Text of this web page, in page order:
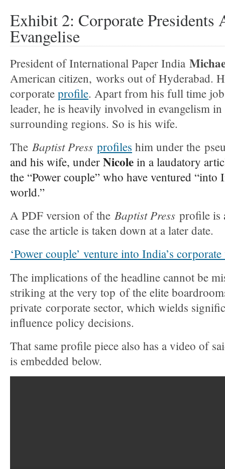
Exhibit 2: Corporate Presidents
Evangelise
President of International Paper India
American citizen, works out of Hyderabad.
corporate profile. Apart from his full time
leader, he is heavily involved in evangelism
surrounding regions. So is his wife.
The Baptist Press profiles him under the
and his wife, under Nicole in a laudatory
the “Power couple” who have ventured “into
world.”
A PDF version of the Baptist Press profile is
case the article is taken down at a later date.
‘Power couple’ venture into India’s
The implications of the headline cannot be
striking at the very top of the elite
private corporate sector, which wields
influence policy decisions.
That same profile piece also has a video of
is embedded below.